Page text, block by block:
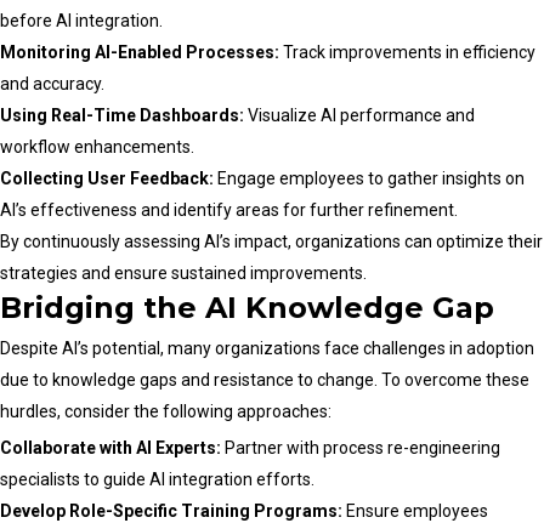
before AI integration.
Monitoring AI-Enabled Processes: Track improvements in efficiency
and accuracy.
Using Real-Time Dashboards: Visualize AI performance and
workflow enhancements.
Collecting User Feedback: Engage employees to gather insights on
AI’s effectiveness and identify areas for further refinement.
By continuously assessing AI’s impact, organizations can optimize their
strategies and ensure sustained improvements.
Bridging the AI Knowledge Gap
Despite AI’s potential, many organizations face challenges in adoption
due to knowledge gaps and resistance to change. To overcome these
hurdles, consider the following approaches:
Collaborate with AI Experts: Partner with process re-engineering
specialists to guide AI integration efforts.
Develop Role-Specific Training Programs: Ensure employees